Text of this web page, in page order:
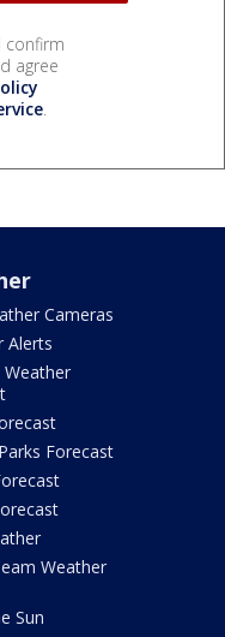
confirm
agree
.
Cameras
Alerts
Forecast
Weather
Sun